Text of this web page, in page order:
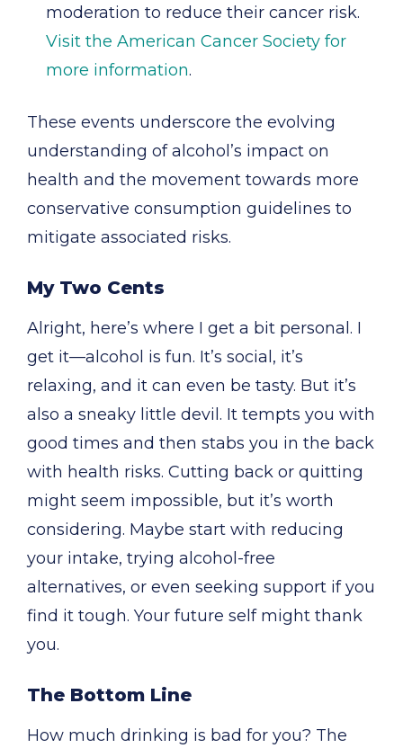
moderation to reduce their cancer risk.
Visit the American Cancer Society for
more information.
These events underscore the evolving
understanding of alcohol’s impact on
health and the movement towards more
conservative consumption guidelines to
mitigate associated risks.
My Two Cents
Alright, here’s where I get a bit personal. I
get it—alcohol is fun. It’s social, it’s
relaxing, and it can even be tasty. But it’s
also a sneaky little devil. It tempts you with
good times and then stabs you in the back
with health risks. Cutting back or quitting
might seem impossible, but it’s worth
considering. Maybe start with reducing
your intake, trying alcohol-free
alternatives, or even seeking support if you
find it tough. Your future self might thank
you.
The Bottom Line
How much drinking is bad for you? The